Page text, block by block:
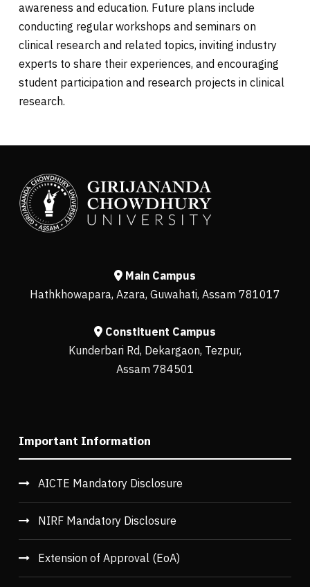
awareness and education. Future plans include
conducting regular workshops and seminars on
clinical research and related topics, inviting industry
experts to share their experiences, and encouraging
student participation and research projects in clinical
research.
Main Campus
Hathkhowapara, Azara, Guwahati, Assam 781017
Constituent Campus
Kunderbari Rd, Dekargaon, Tezpur,
Assam 784501
Important Information
AICTE Mandatory Disclosure
NIRF Mandatory Disclosure
Extension of Approval (EoA)